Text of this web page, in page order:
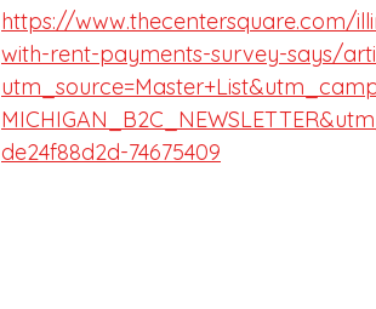
https://www.thecentersquare.com/
with-rent-payments-survey-says/
de24f88d2d-74675409